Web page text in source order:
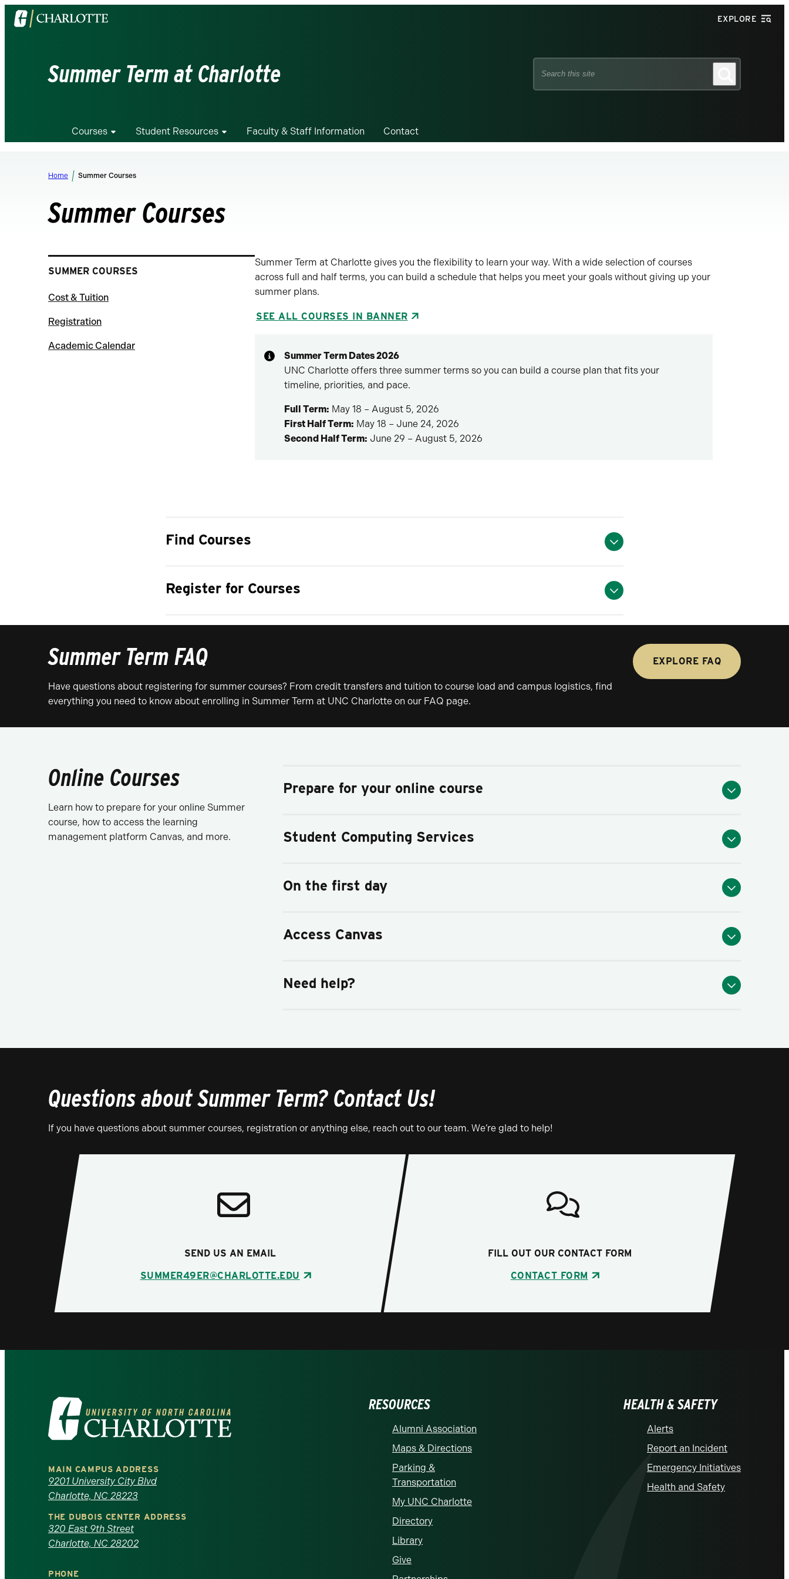
Visit
the
EXPLORE
Summer Term at Charlotte
Search
Courses Student Resources Faculty & Staff Information Contact
Home Summer Courses
Summer Courses
SUMMER COURSES
Cost & Tuition
Registration
Academic Calendar
Summer Term at Charlotte gives you the flexibility to learn your way. With a wide selection of courses
across full and half terms, you can build a schedule that helps you meet your goals without giving up your
summer plans.
SEE ALL COURSES IN BANNER
Summer Term Dates 2026
UNC Charlotte offers three summer terms so you can build a course plan that fits your
timeline, priorities, and pace.
Full Term: May 18 – August 5, 2026
First Half Term: May 18 – June 24, 2026
Second Half Term: June 29 – August 5, 2026
Find Courses
Register for Courses
Summer Term FAQ
Have questions about registering for summer courses? From credit transfers and tuition to course load and campus logistics, find
everything you need to know about enrolling in Summer Term at UNC Charlotte on our FAQ page.
EXPLORE FAQ
Online Courses
Learn how to prepare for your online Summer
course, how to access the learning
management platform Canvas, and more.
Prepare for your online course
Student Computing Services
On the first day
Access Canvas
Need help?
Questions about Summer Term? Contact Us!
If you have questions about summer courses, registration or anything else, reach out to our team. We’re glad to help!
SEND US AN EMAIL
SUMMER49ER@CHARLOTTE.EDU
FILL OUT OUR CONTACT FORM
CONTACT FORM
Visit
the
University
of
North
Carolina
at
MAIN CAMPUS ADDRESS
9201 University City Blvd
Charlotte, NC 28223
THE DUBOIS CENTER ADDRESS
320 East 9th Street
Charlotte, NC 28202
PHONE
RESOURCES
Alumni Association
Maps & Directions
Parking &
Transportation
My UNC Charlotte
Directory
Library
Give
HEALTH & SAFETY
Alerts
Report an Incident
Emergency Initiatives
Health and Safety